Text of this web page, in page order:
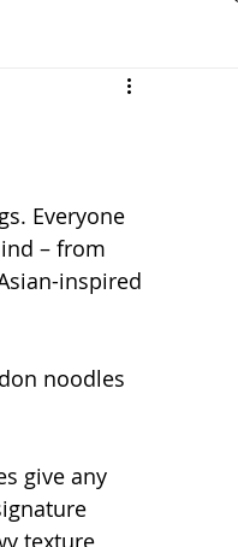
Everyone
– from
inspired
noodles
give any
texture